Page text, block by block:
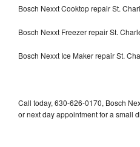
Bosch Nexxt Cooktop repair St.
Bosch Nexxt Freezer repair St.
Bosch Nexxt Ice Maker repair St.
Call today, 630-626-0170, Bosch
or next day appointment for a small